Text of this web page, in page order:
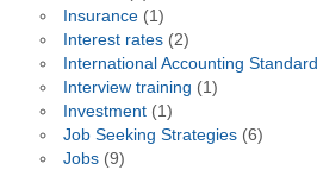
Insurance(1)
Interest rates(2)
International Accounting
Interview training (1)
Investment(1)
Job Seeking Strategies(6)
Jobs(9)